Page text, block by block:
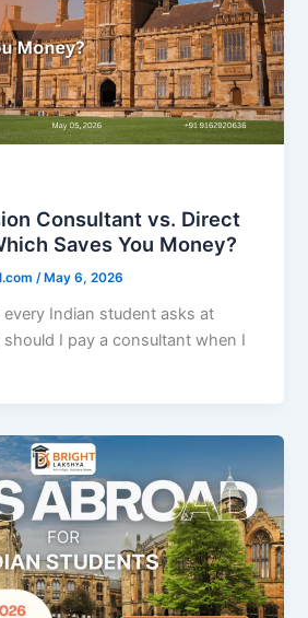
Consultant vs. Direct
Saves You Money?
/ May 6, 2026
every Indian student asks at
I pay a consultant when I